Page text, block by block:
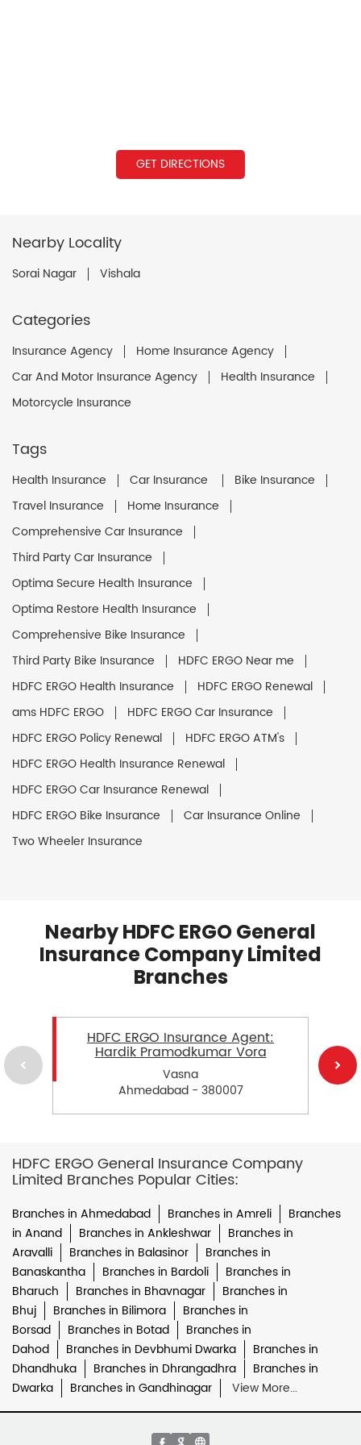
GET DIRECTIONS
Nearby Locality
Sorai Nagar Vishala
Categories
Insurance Agency
Home Insurance Agency
Car And Motor Insurance Agency
Health Insurance
Motorcycle Insurance
Tags
Health Insurance Car Insurance
Bike Insurance
Travel Insurance
Home Insurance
Comprehensive Car Insurance
Third Party Car Insurance
Optima Secure Health Insurance
Optima Restore Health Insurance
Comprehensive Bike Insurance
Third Party Bike Insurance
HDFC ERGO Near me
HDFC ERGO Health Insurance
HDFC ERGO Renewal
ams HDFC ERGO
HDFC ERGO Car Insurance
HDFC ERGO Policy Renewal
HDFC ERGO ATM's
HDFC ERGO Health Insurance Renewal
HDFC ERGO Car Insurance Renewal
HDFC ERGO Bike Insurance
Car Insurance Online
Two Wheeler Insurance
Nearby HDFC ERGO General
Insurance Company Limited
Branches
HDFC ERGO Insurance Agent:
Hardik Pramodkumar Vora
Vasna
Ahmedabad - 380007
HDFC ERGO General Insurance Company
Limited Branches Popular Cities:
Branches in Ahmedabad Branches in Amreli
Branches
in Anand
Branches in Ankleshwar
Branches in
Aravalli
Branches in Balasinor
Branches in
Banaskantha
Branches in Bardoli
Branches in
Bharuch
Branches in Bhavnagar
Branches in
Bhuj
Branches in Bilimora
Branches in
Borsad
Branches in Botad
Branches in
Dahod
Branches in Devbhumi Dwarka
Branches in
Dhandhuka
Branches in Dhrangadhra
Branches in
Dwarka
Branches in Gandhinagar View More...